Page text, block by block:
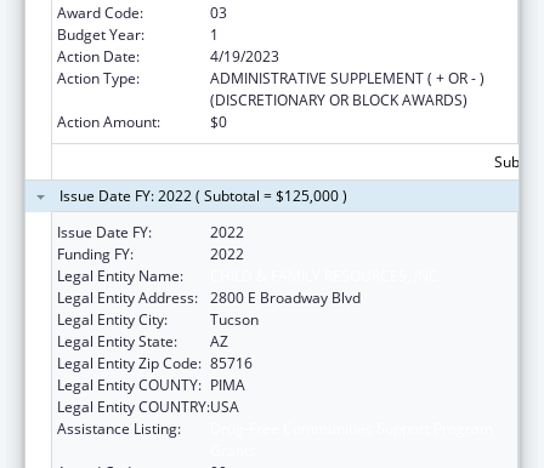
Award Code:
03
Budget Year:
1
Action Date:
4/19/2023
Action Type:
ADMINISTRATIVE SUPPLEMENT ( + OR - )
(DISCRETIONARY OR BLOCK AWARDS)
Action Amount:
$0
Issue Date FY: 2022 ( Subtotal = $125,000 )
Issue Date FY:
2022
Funding FY:
2022
Legal Entity Name:
Legal Entity Address: 2800 E Broadway Blvd
Legal Entity City:
Tucson
Legal Entity State:
AZ
Legal Entity Zip Code: 85716
Legal Entity COUNTY: PIMA
Legal Entity COUNTRY:USA
Assistance Listing: